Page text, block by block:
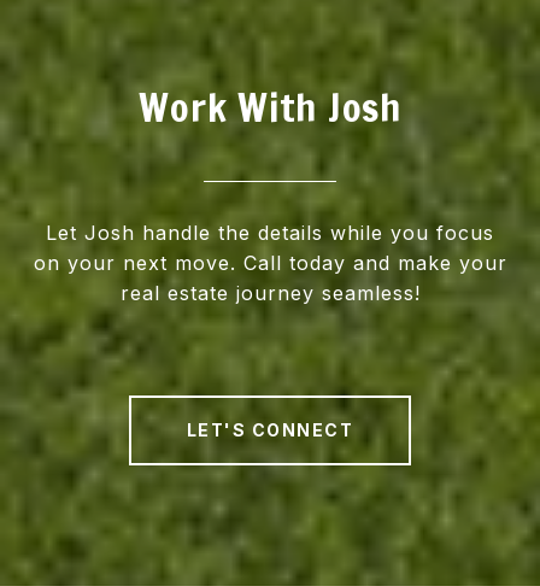
Work With Josh
Let Josh handle the details while you focus
on your next move. Call today and make your
real estate journey seamless!
LET'S CONNECT